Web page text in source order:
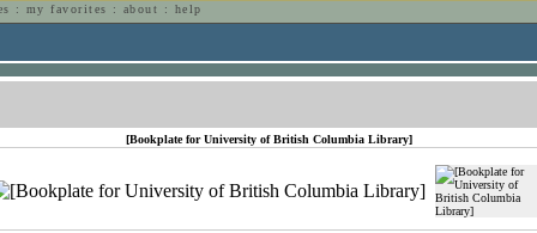
: my favorites : about : help
[Bookplate for University of British Columbia Library]